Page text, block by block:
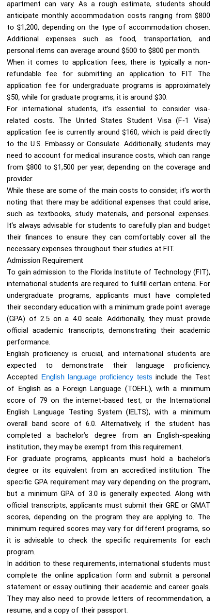
apartment can vary. As a rough estimate, students should
anticipate monthly accommodation costs ranging from $800
to $1,200, depending on the type of accommodation chosen.
Additional expenses such as food, transportation, and
personal items can average around $500 to $800 per month.
When it comes to application fees, there is typically a non-
refundable fee for submitting an application to FIT. The
application fee for undergraduate programs is approximately
$50, while for graduate programs, it is around $30.
For international students, it’s essential to consider visa-
related costs. The United States Student Visa (F-1 Visa)
application fee is currently around $160, which is paid directly
to the U.S. Embassy or Consulate. Additionally, students may
need to account for medical insurance costs, which can range
from $800 to $1,500 per year, depending on the coverage and
provider.
While these are some of the main costs to consider, it’s worth
noting that there may be additional expenses that could arise,
such as textbooks, study materials, and personal expenses.
It’s always advisable for students to carefully plan and budget
their finances to ensure they can comfortably cover all the
necessary expenses throughout their studies at FIT.
Admission Requirement
To gain admission to the Florida Institute of Technology (FIT),
international students are required to fulfill certain criteria. For
undergraduate programs, applicants must have completed
their secondary education with a minimum grade point average
(GPA) of 2.5 on a 4.0 scale. Additionally, they must provide
official academic transcripts, demonstrating their academic
performance.
English proficiency is crucial, and international students are
expected to demonstrate their language proficiency.
Accepted English language proficiency tests include the Test
of English as a Foreign Language (TOEFL), with a minimum
score of 79 on the internet-based test, or the International
English Language Testing System (IELTS), with a minimum
overall band score of 6.0. Alternatively, if the student has
completed a bachelor’s degree from an English-speaking
institution, they may be exempt from this requirement.
For graduate programs, applicants must hold a bachelor’s
degree or its equivalent from an accredited institution. The
specific GPA requirement may vary depending on the program,
but a minimum GPA of 3.0 is generally expected. Along with
official transcripts, applicants must submit their GRE or GMAT
scores, depending on the program they are applying to. The
minimum required scores may vary for different programs, so
it is advisable to check the specific requirements for each
program.
In addition to these requirements, international students must
complete the online application form and submit a personal
statement or essay outlining their academic and career goals.
They may also need to provide letters of recommendation, a
resume, and a copy of their passport.